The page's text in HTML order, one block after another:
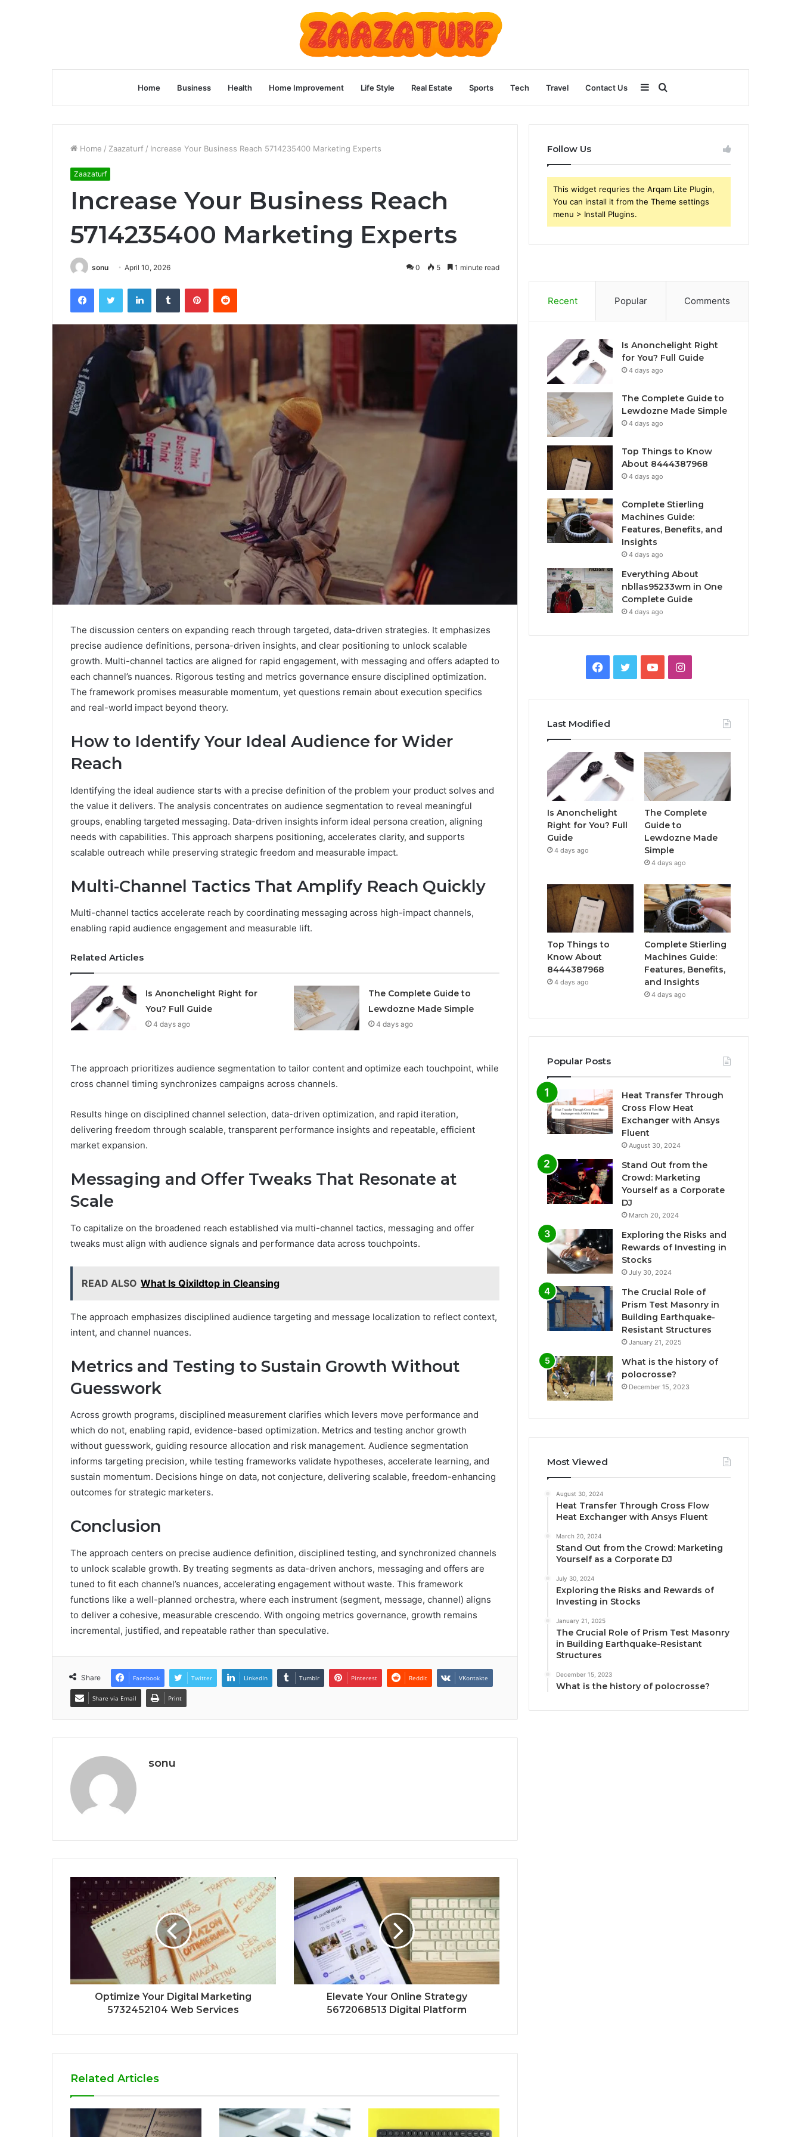
Home Business Health Home Improvement Life Style Real Estate Sports Tech Travel Contact Us Search
for
Sidebar
Home / Zaazaturf / Increase Your Business Reach 5714235400 Marketing Experts
Zaazaturf
Increase Your Business Reach
5714235400 Marketing Experts
sonu April 10, 2026 0 5 1 minute read
FacebookTwitter LinkedInTumblr PinterestReddit
The discussion centers on expanding reach through targeted, data-driven strategies. It emphasizes
precise audience definitions, persona-driven insights, and clear positioning to unlock scalable
growth. Multi-channel tactics are aligned for rapid engagement, with messaging and offers adapted to
each channel’s nuances. Rigorous testing and metrics governance ensure disciplined optimization.
The framework promises measurable momentum, yet questions remain about execution specifics
and real-world impact beyond theory.
How to Identify Your Ideal Audience for Wider
Reach
Identifying the ideal audience starts with a precise definition of the problem your product solves and
the value it delivers. The analysis concentrates on audience segmentation to reveal meaningful
groups, enabling targeted messaging. Data-driven insights inform ideal persona creation, aligning
needs with capabilities. This approach sharpens positioning, accelerates clarity, and supports
scalable outreach while preserving strategic freedom and measurable impact.
Multi-Channel Tactics That Amplify Reach Quickly
Multi-channel tactics accelerate reach by coordinating messaging across high-impact channels,
enabling rapid audience engagement and measurable lift.
Related Articles
Is Anonchelight Right for
You? Full Guide
4 days ago
The Complete Guide to
Lewdozne Made Simple
4 days ago
The approach prioritizes audience segmentation to tailor content and optimize each touchpoint, while
cross channel timing synchronizes campaigns across channels.
Results hinge on disciplined channel selection, data-driven optimization, and rapid iteration,
delivering freedom through scalable, transparent performance insights and repeatable, efficient
market expansion.
Messaging and Offer Tweaks That Resonate at
Scale
To capitalize on the broadened reach established via multi-channel tactics, messaging and offer
tweaks must align with audience signals and performance data across touchpoints.
READ ALSO What Is Qixildtop in Cleansing
The approach emphasizes disciplined audience targeting and message localization to reflect context,
intent, and channel nuances.
Metrics and Testing to Sustain Growth Without
Guesswork
Across growth programs, disciplined measurement clarifies which levers move performance and
which do not, enabling rapid, evidence-based optimization. Metrics and testing anchor growth
without guesswork, guiding resource allocation and risk management. Audience segmentation
informs targeting precision, while testing frameworks validate hypotheses, accelerate learning, and
sustain momentum. Decisions hinge on data, not conjecture, delivering scalable, freedom-enhancing
outcomes for strategic marketers.
Conclusion
The approach centers on precise audience definition, disciplined testing, and synchronized channels
to unlock scalable growth. By treating segments as data-driven anchors, messaging and offers are
tuned to fit each channel’s nuances, accelerating engagement without waste. This framework
functions like a well-planned orchestra, where each instrument (segment, message, channel) aligns
to deliver a cohesive, measurable crescendo. With ongoing metrics governance, growth remains
incremental, justified, and repeatable rather than speculative.
Share Facebook Twitter LinkedIn Tumblr Pinterest Reddit VKontakte
Share via Email Print
sonu
Optimize Your Digital Marketing
5732452104 Web Services
Elevate Your Online Strategy
5672068513 Digital Platform
Related Articles
Follow Us
This widget requries the Arqam Lite Plugin,
You can install it from the Theme settings
menu > Install Plugins.
Recent Popular Comments
Is Anonchelight Right
for You? Full Guide
4 days ago
The Complete Guide to
Lewdozne Made Simple
4 days ago
Top Things to Know
About 8444387968
4 days ago
Complete Stierling
Machines Guide:
Features, Benefits, and
Insights
4 days ago
Everything About
nbllas95233wm in One
Complete Guide
4 days ago
Facebook
TwitterYouTubeInstagram
Last Modified
Is Anonchelight
Right for You? Full
Guide
4 days ago
The Complete
Guide to
Lewdozne Made
Simple
4 days ago
Top Things to
Know About
8444387968
4 days ago
Complete Stierling
Machines Guide:
Features, Benefits,
and Insights
4 days ago
Popular Posts
Heat Transfer Through
Cross Flow Heat
Exchanger with Ansys
Fluent
August 30, 2024
Stand Out from the
Crowd: Marketing
Yourself as a Corporate
DJ
March 20, 2024
Exploring the Risks and
Rewards of Investing in
Stocks
July 30, 2024
The Crucial Role of
Prism Test Masonry in
Building Earthquake-
Resistant Structures
January 21, 2025
What is the history of
polocrosse?
December 15, 2023
Most Viewed
August 30, 2024
Heat Transfer Through Cross Flow
Heat Exchanger with Ansys Fluent
March 20, 2024
Stand Out from the Crowd: Marketing
Yourself as a Corporate DJ
July 30, 2024
Exploring the Risks and Rewards of
Investing in Stocks
January 21, 2025
The Crucial Role of Prism Test Masonry
in Building Earthquake-Resistant
Structures
December 15, 2023
What is the history of polocrosse?